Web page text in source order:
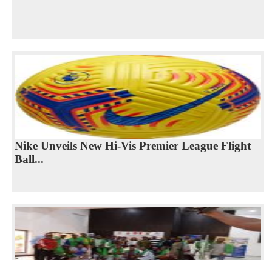
Nike Unveils New Hi-Vis Premier League Flight
Ball...